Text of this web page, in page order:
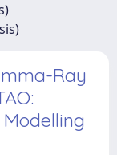
Ray